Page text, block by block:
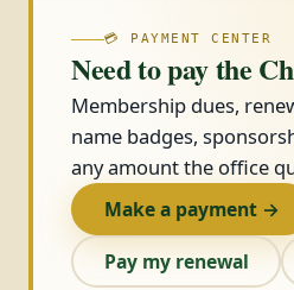
💳 PAYMENT CENTER
Need to pay the
Membership dues,
name badges,
any amount the office
Make a payment →
Pay my renewal